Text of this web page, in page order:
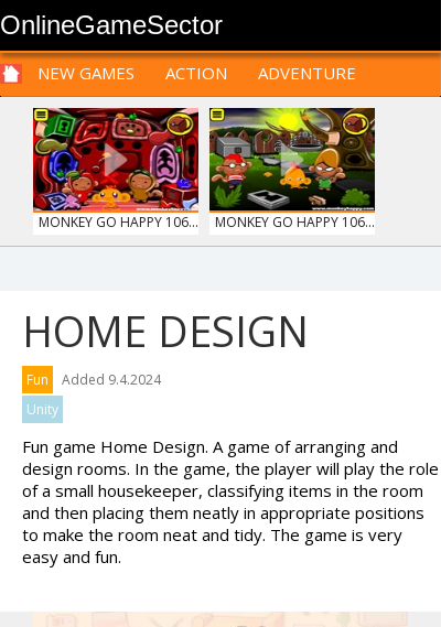
OnlineGameSector
NEW GAMES ACTION
ADVENTURE
SPORTS
CARS SIM LOGIC
ARCADE
STRATEGY
RPG CARDS FUNNY
PRE BABIES PRE CHILDREN
FOR
TEENAGERS
MONKEY GO HAPPY 106... MONKEY GO HAPPY 106...
ANIMALS MERGE
ICE CREAM SORT BOLTS
HOME DESIGN
Fun
Added 9.4.2024
Unity
Fun game Home Design. A game of arranging and
design rooms. In the game, the player will play the role
of a small housekeeper, classifying items in the room
and then placing them neatly in appropriate positions
to make the room neat and tidy. The game is very
easy and fun.